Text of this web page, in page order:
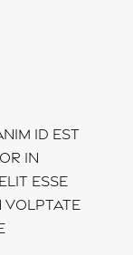
id est
in
esse
volptate